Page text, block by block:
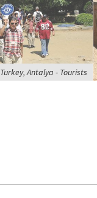
Turkey, Antalya - Tourists